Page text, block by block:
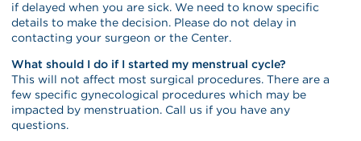
if delayed when you are sick. We need to know specific
details to make the decision. Please do not delay in
contacting your surgeon or the Center.
What should I do if I started my menstrual cycle?
This will not affect most surgical procedures. There are a
few specific gynecological procedures which may be
impacted by menstruation. Call us if you have any
questions.